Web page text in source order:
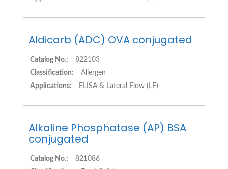
Aldicarb (ADC) OVA conjugated
Catalog No.:
822103
Classification:
Allergen
Applications:
ELISA & Lateral Flow (LF)
Alkaline Phosphatase (AP) BSA
conjugated
Catalog No.:
821086